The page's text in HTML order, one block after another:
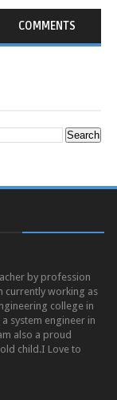
COMMENTS
by profession
currently working as
college in
system engineer in
also a proud
child.I Love to